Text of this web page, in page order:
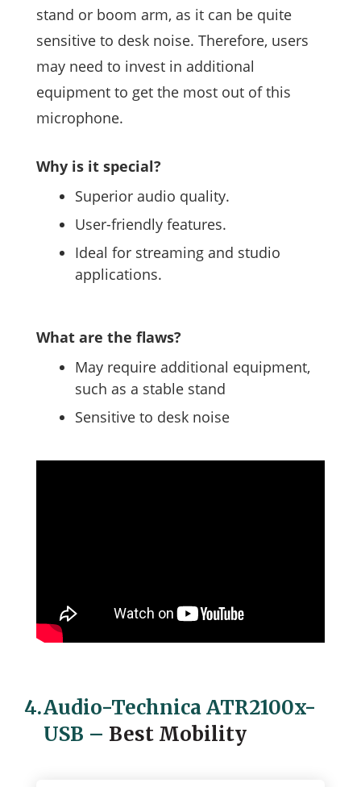
stand or boom arm, as it can be quite
sensitive to desk noise. Therefore, users
may need to invest in additional
equipment to get the most out of this
microphone.
Why is it special?
Superior audio quality.
User-friendly features.
Ideal for streaming and studio
applications.
What are the flaws?
May require additional equipment,
such as a stable stand
Sensitive to desk noise
4.Audio-Technica ATR2100x-
USB – Best Mobility